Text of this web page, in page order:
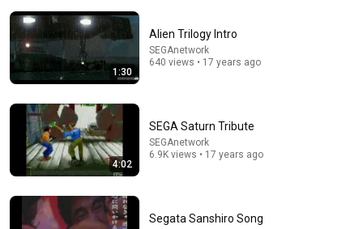
Jeff Nippard • 15M views
1:30
Alien Trilogy Intro
SEGAnetwork
640 views • 17 years ago
4:02
SEGA Saturn Tribute
SEGAnetwork
6.9K views • 17 years ago
Segata Sanshiro Song